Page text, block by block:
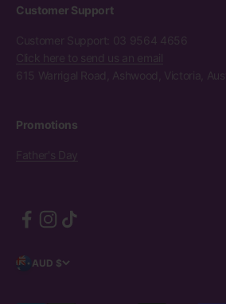
Customer Support
Customer Support: 03 9564 4656
Click here to send us an email
615 Warrigal Road, Ashwood, Victoria,
Promotions
Father's Day
AUD $